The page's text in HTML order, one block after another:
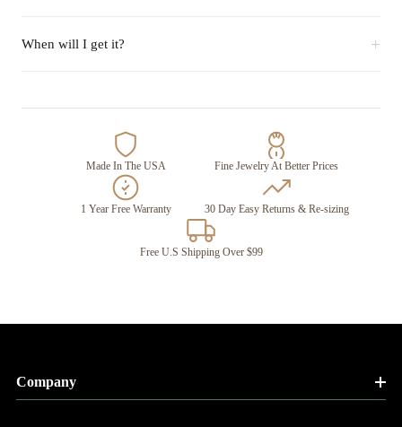
When will I get it? +
Made In The USA Fine Jewelry At Better Prices
1 Year Free Warranty 30 Day Easy Returns & Re-sizing
Free U.S Shipping Over $99
Company